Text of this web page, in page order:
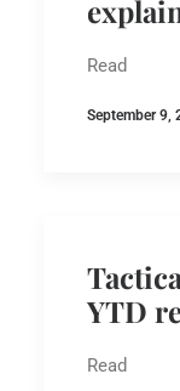
Read
September 9,
YTD
Read